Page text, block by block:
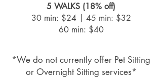
5 WALKS (18% off)
30 min: $24 | 45 min: $32
60 min: $40
*We do not currently offer Pet Sitting
or Overnight Sitting services*